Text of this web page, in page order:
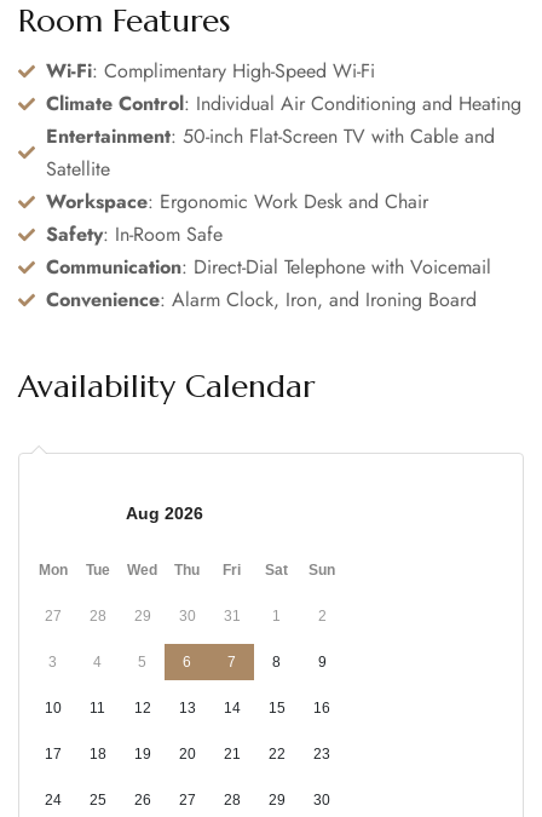
Room Features
Wi-Fi: Complimentary High-Speed Wi-Fi
Climate Control: Individual Air Conditioning and Heating
Entertainment: 50-inch Flat-Screen TV with Cable and
Satellite
Workspace: Ergonomic Work Desk and Chair
Safety: In-Room Safe
Communication: Direct-Dial Telephone with Voicemail
Convenience: Alarm Clock, Iron, and Ironing Board
Availability Calendar
Aug 2026
Mon Tue Wed Thu Fri Sat Sun
27 28 29 30 31 1 2
3 4 5 6 7 8 9
10 11 12 13 14 15 16
17 18 19 20 21 22 23
24 25 26 27 28 29 30